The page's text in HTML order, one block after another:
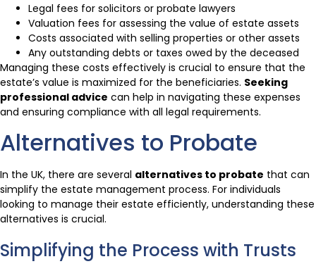
Legal fees for solicitors or probate lawyers
Valuation fees for assessing the value of estate assets
Costs associated with selling properties or other assets
Any outstanding debts or taxes owed by the deceased
Managing these costs effectively is crucial to ensure that the
estate’s value is maximized for the beneficiaries. Seeking
professional advice can help in navigating these expenses
and ensuring compliance with all legal requirements.
Alternatives to Probate
In the UK, there are several alternatives to probate that can
simplify the estate management process. For individuals
looking to manage their estate efficiently, understanding these
alternatives is crucial.
Simplifying the Process with Trusts